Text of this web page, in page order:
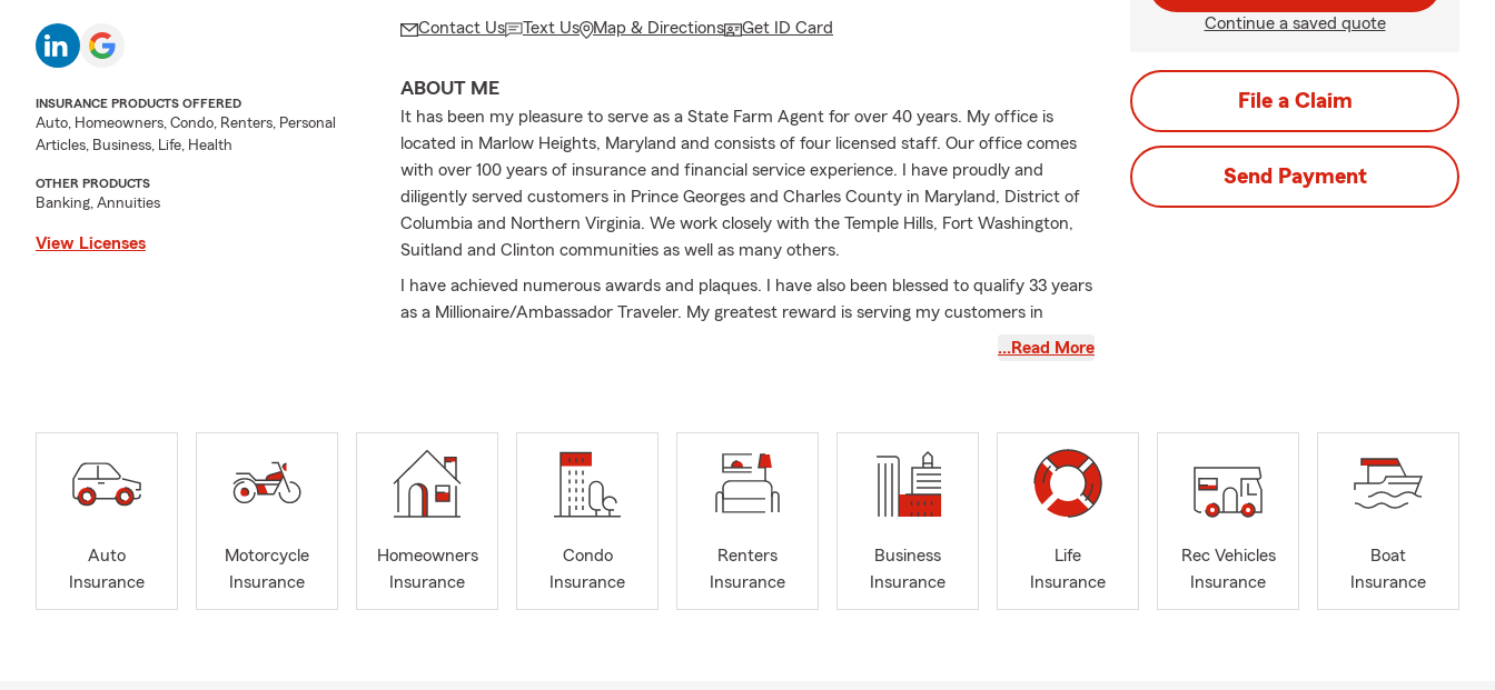
INSURANCE PRODUCTS OFFERED
Auto, Homeowners, Condo, Renters, Personal
Articles, Business, Life, Health
OTHER PRODUCTS
Banking, Annuities
View Licenses
Contact Us Text Us Map & Directions Get ID Card
ABOUT ME
It has been my pleasure to serve as a State Farm Agent for over 40 years. My office is
located in Marlow Heights, Maryland and consists of four licensed staff. Our office comes
with over 100 years of insurance and financial service experience. I have proudly and
diligently served customers in Prince Georges and Charles County in Maryland, District of
Columbia and Northern Virginia. We work closely with the Temple Hills, Fort Washington,
Suitland and Clinton communities as well as many others.
I have achieved numerous awards and plaques. I have also been blessed to qualify 33 years
as a Millionaire/Ambassador Traveler. My greatest reward is serving my customers in
assisting and educating them in Auto Insurance, Homeowners Insurance, Renters
At the Coates Insurance Agency, we all believe in doing what is right, honest and with
integrity.
I have been married to my wonderful wife Carol for 61 years, I am blessed with two
wonderful sons, a daughter-in-law and an 8yr old grandson who is the joy of all of our lives.
February is the month of love with Valentine's Day right around the corner. Make sure that
your loved ones are protected with State Farm Life Insurance. ❤️
…Read More
Continue a saved quote
File a Claim
Send Payment
Auto
Insurance
Motorcycle
Insurance
Homeowners
Insurance
Condo
Insurance
Renters
Insurance
Business
Insurance
Life
Insurance
Rec Vehicles
Insurance
Boat
Insurance